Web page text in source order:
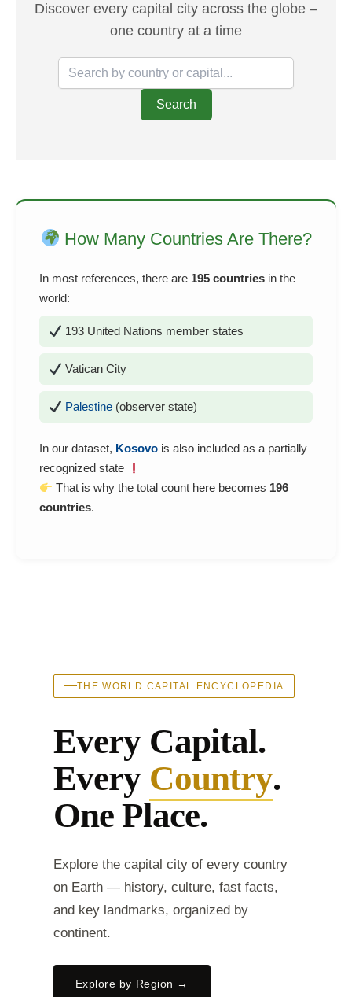
Discover every capital city across the globe –
one country at a time
Search
How Many Countries Are There?
In most references, there are 195 countries in the
world:
193 United Nations member states
Vatican City
Palestine (observer state)
In our dataset, Kosovo is also included as a partially
recognized state
That is why the total count here becomes 196
countries.
THE WORLD CAPITAL ENCYCLOPEDIA
Every Capital.
Every Country.
One Place.
Explore the capital city of every country
on Earth — history, culture, fast facts,
and key landmarks, organized by
continent.
Explore by Region →